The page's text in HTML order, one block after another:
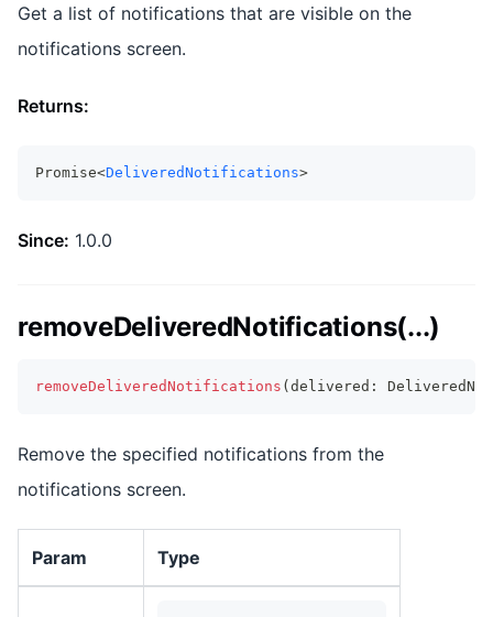
Get a list of notifications that are visible on the
notifications screen.
Returns:
Promise<DeliveredNotifications>
Since: 1.0.0
removeDeliveredNotifications(...)
removeDeliveredNotifications ( delivered :
Remove the specified notifications from the
notifications screen.
Param Type